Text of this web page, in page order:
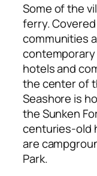
Some of the
ferry.
communities
contemporary
hotels and
the center of
Seashore is
the Sunken
centuries-old
are
Park.